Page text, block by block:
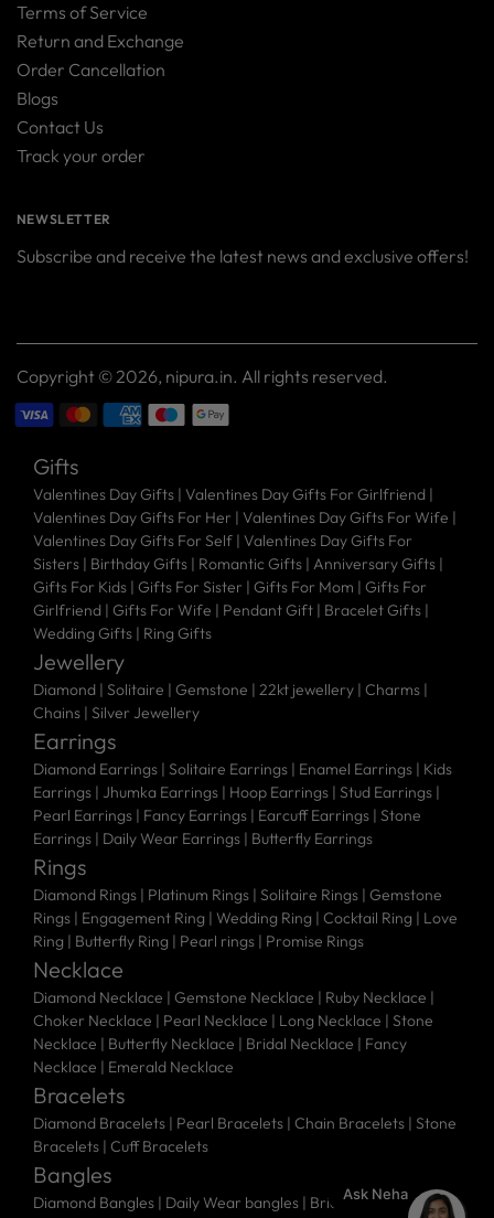
Terms of Service
Return and Exchange
Order Cancellation
Blogs
Contact Us
Track your order
NEWSLETTER
Subscribe and receive the latest news and exclusive offers!
Copyright © 2026, nipura.in. All rights reserved.
Gifts
Valentines Day Gifts| Valentines Day Gifts For Girlfriend |
Valentines Day Gifts For Her | Valentines Day Gifts For Wife |
Valentines Day Gifts For Self| Valentines Day Gifts For
Sisters| Birthday Gifts| Romantic Gifts| Anniversary Gifts|
Gifts For Kids| Gifts For Sister | Gifts For Mom | Gifts For
Girlfriend | Gifts For Wife | Pendant Gift| Bracelet Gifts|
Wedding Gifts| Ring Gifts
Jewellery
Diamond | Solitaire | Gemstone | 22kt jewellery | Charms |
Chains | Silver Jewellery
Earrings
Diamond Earrings| Solitaire Earrings | Enamel Earrings | Kids
Earrings | Jhumka Earrings | Hoop Earrings | Stud Earrings |
Pearl Earrings | Fancy Earrings | Earcuff Earrings | Stone
Earrings | Daily Wear Earrings | Butterfly Earrings
Rings
Diamond Rings | Platinum Rings | Solitaire Rings | Gemstone
Rings | Engagement Ring | Wedding Ring | Cocktail Ring | Love
Ring | Butterfly Ring | Pearl rings | Promise Rings
Necklace
Diamond Necklace | Gemstone Necklace | Ruby Necklace |
Choker Necklace | Pearl Necklace | Long Necklace | Stone
Necklace | Butterfly Necklace | Bridal Necklace | Fancy
Necklace | Emerald Necklace
Bracelets
Diamond Bracelets | Pearl Bracelets | Chain Bracelets | Stone
Bracelets | Cuff Bracelets
Bangles
Diamond Bangles | Daily Wear bangles | Bridal Bangles|Stone
Ask Neha